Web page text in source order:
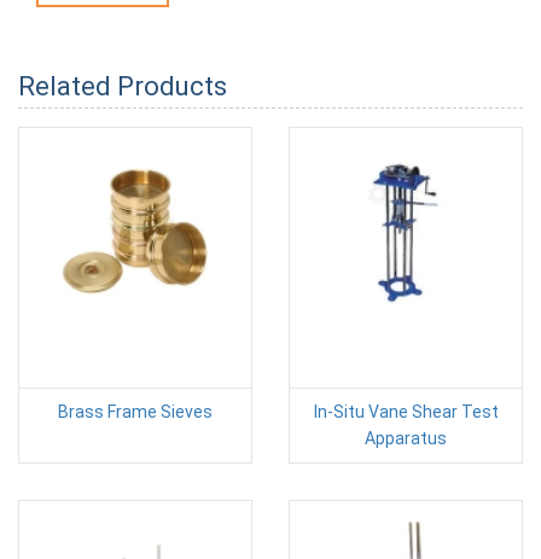
Related Products
Brass Frame Sieves
In-Situ Vane Shear Test
Apparatus